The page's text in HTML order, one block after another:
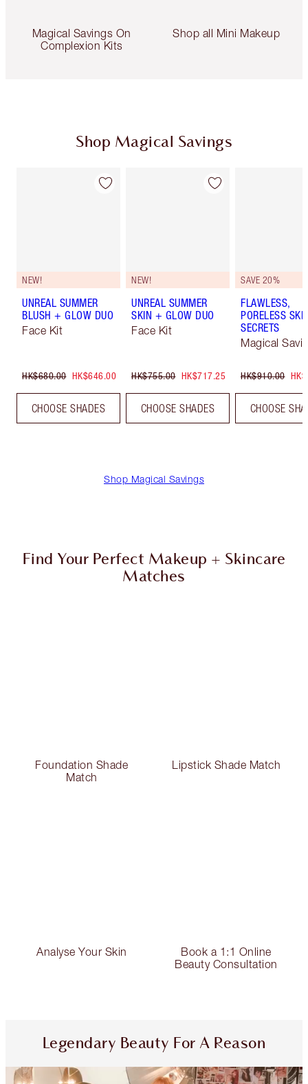
Magical Savings On
Complexion Kits
Shop all Mini Makeup
Shop Magical Savings
NEW!
UNREAL SUMMER
BLUSH + GLOW DUO
Face Kit
HK$680.00 HK$646.00
CHOOSE SHADES
NEW!
UNREAL SUMMER
SKIN + GLOW DUO
Face Kit
HK$755.00 HK$717.25
CHOOSE SHADES
SAVE 20%
FLAWLESS,
PORELESS
SECRETS
Magical
HK$910.00
CHOOSE
Shop Magical Savings
Find Your Perfect Makeup + Skincare
Matches
Foundation Shade
Match
Lipstick Shade Match
Analyse Your Skin
Book a 1:1 Online
Beauty Consultation
Legendary Beauty For A Reason